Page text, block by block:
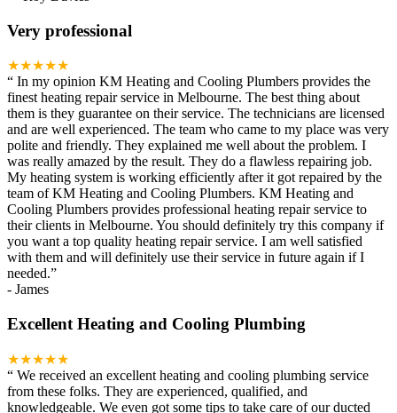
Very professional
★★★★★
“ In my opinion KM Heating and Cooling Plumbers provides the
finest heating repair service in Melbourne. The best thing about
them is they guarantee on their service. The technicians are licensed
and are well experienced. The team who came to my place was very
polite and friendly. They explained me well about the problem. I
was really amazed by the result. They do a flawless repairing job.
My heating system is working efficiently after it got repaired by the
team of KM Heating and Cooling Plumbers. KM Heating and
Cooling Plumbers provides professional heating repair service to
their clients in Melbourne. You should definitely try this company if
you want a top quality heating repair service. I am well satisfied
with them and will definitely use their service in future again if I
needed.”
- James
Excellent Heating and Cooling Plumbing
★★★★★
“ We received an excellent heating and cooling plumbing service
from these folks. They are experienced, qualified, and
knowledgeable. We even got some tips to take care of our ducted